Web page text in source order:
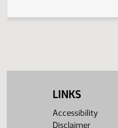
Last Official Action
LINKS
Accessibility
Disclaimer